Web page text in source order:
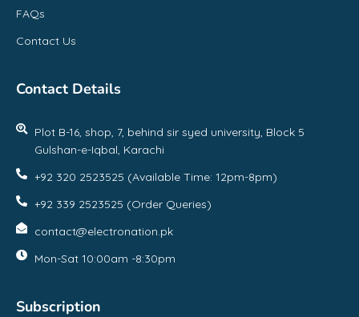
FAQs
Contact Us
Contact Details
Plot B-16, shop, 7, behind sir syed university, Block 5
Gulshan-e-Iqbal, Karachi
+92 320 2523525 (Available Time: 12pm-8pm)
+92 339 2523525 (Order Queries)
contact@electronation.pk
Mon-Sat 10:00am -8:30pm
Subscription